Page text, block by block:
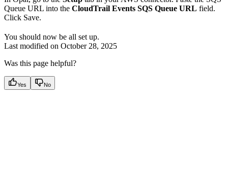
Queue URL into the CloudTrail Events SQS Queue URL field.
Click Save.
You should now be all set up.
Last modified on October 28, 2025
Was this page helpful?
Yes No